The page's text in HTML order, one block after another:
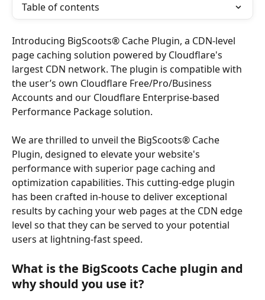
Table of contents
Introducing BigScoots® Cache Plugin, a CDN-level
page caching solution powered by Cloudflare's
largest CDN network. The plugin is compatible with
the user’s own Cloudflare Free/Pro/Business
Accounts and our Cloudflare Enterprise-based
Performance Package solution.
We are thrilled to unveil the BigScoots® Cache
Plugin, designed to elevate your website's
performance with superior page caching and
optimization capabilities. This cutting-edge plugin
has been crafted in-house to deliver exceptional
results by caching your web pages at the CDN edge
level so that they can be served to your potential
users at lightning-fast speed.
What is the BigScoots Cache plugin and
why should you use it?